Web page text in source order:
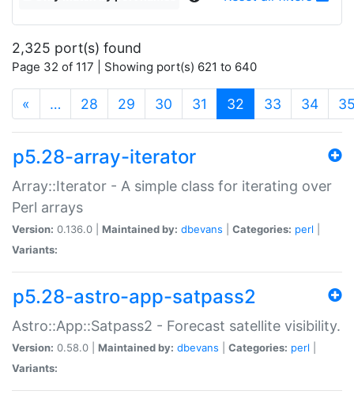
2,325 port(s) found
Page 32 of 117 | Showing port(s) 621 to 640
« … 28 29 30 31 32 (current)
33 34
p5.28-array-iterator
Array::Iterator - A simple class for iterating over
Perl arrays
Version: 0.136.0 | Maintained by: dbevans Categories: perl
Variants:
p5.28-astro-app-satpass2
Astro::App::Satpass2 - Forecast satellite visibility.
Version: 0.58.0 | Maintained by: dbevans Categories: perl
Variants: